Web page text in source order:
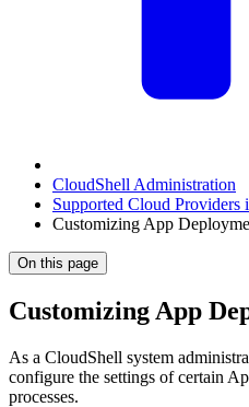
CloudShell Administration
Supported Cloud Providers
Customizing App
On this page
Customizing App
As a CloudShell system
configure the settings of certain
processes.